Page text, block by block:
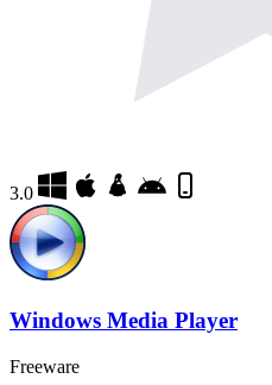
3.0
Windows Media Player
Freeware